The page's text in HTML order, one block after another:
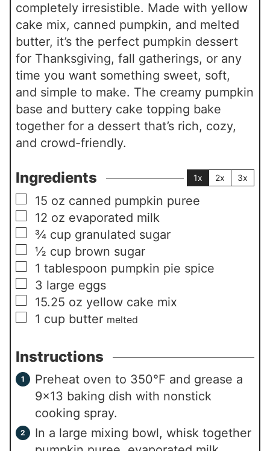
completely irresistible. Made with yellow
cake mix, canned pumpkin, and melted
butter, it’s the perfect pumpkin dessert
for Thanksgiving, fall gatherings, or any
time you want something sweet, soft,
and simple to make. The creamy pumpkin
base and buttery cake topping bake
together for a dessert that’s rich, cozy,
and crowd-friendly.
Ingredients 1x 2x 3x
▢
15 oz canned pumpkin puree
▢
12 oz evaporated milk
▢
¾ cup granulated sugar
▢
½ cup brown sugar
▢
1 tablespoon pumpkin pie spice
▢
3 large eggs
▢
15.25 oz yellow cake mix
▢
1 cup butter melted
Instructions
Preheat oven to 350°F and grease a
9×13 baking dish with nonstick
cooking spray.
In a large mixing bowl, whisk together